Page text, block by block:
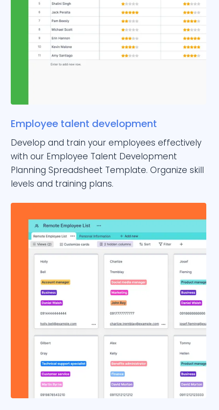
Employee talent development
Develop and train your employees effectively
with our Employee Talent Development
Planning Spreadsheet Template. Organize skill
levels and training plans.